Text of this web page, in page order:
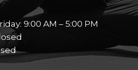
9:00 AM – 5:00 PM